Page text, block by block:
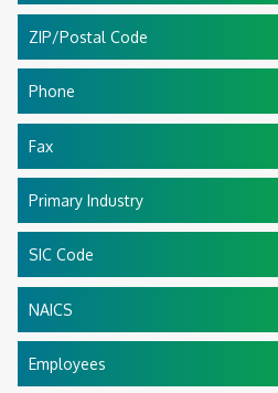
ZIP/Postal Code
Phone
Fax
Primary Industry
SIC Code
NAICS
Employees